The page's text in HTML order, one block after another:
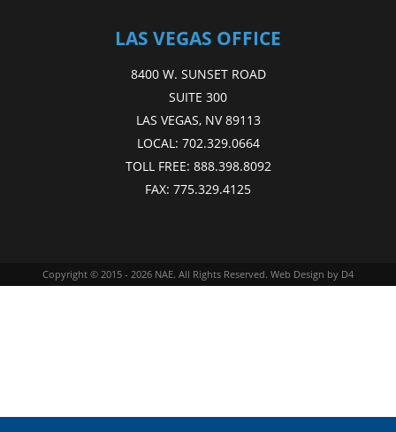
LAS VEGAS OFFICE
8400 W. SUNSET ROAD
SUITE 300
LAS VEGAS, NV 89113
LOCAL: 702.329.0664
TOLL FREE: 888.398.8092
FAX: 775.329.4125
Copyright © 2015 - 2026 NAE. All Rights Reserved. Web Design by D4